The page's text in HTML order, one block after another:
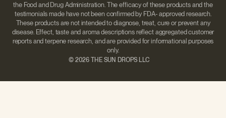
the Food and Drug Administration. The efficacy of these products and the
testimonials made have not been confirmed by FDA- approved research.
These products are not intended to diagnose, treat, cure or prevent any
disease. Effect, taste and aroma descriptions reflect aggregated customer
reports and terpene research, and are provided for informational purposes
only.
©2026 THE SUN DROPS LLC